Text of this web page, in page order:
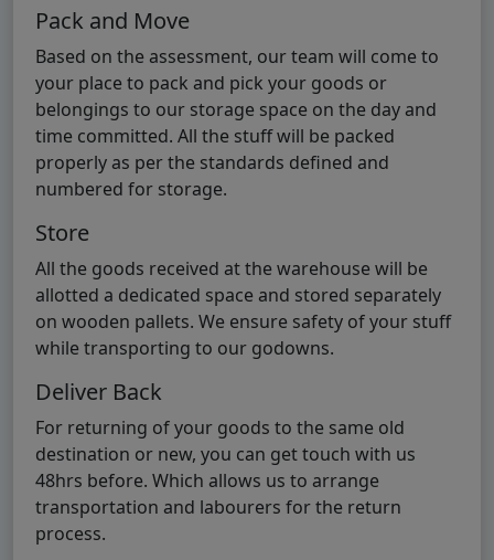
Pack and Move
Based on the assessment, our team will come to
your place to pack and pick your goods or
belongings to our storage space on the day and
time committed. All the stuff will be packed
properly as per the standards defined and
numbered for storage.
Store
All the goods received at the warehouse will be
allotted a dedicated space and stored separately
on wooden pallets. We ensure safety of your stuff
while transporting to our godowns.
Deliver Back
For returning of your goods to the same old
destination or new, you can get touch with us
48hrs before. Which allows us to arrange
transportation and labourers for the return
process.